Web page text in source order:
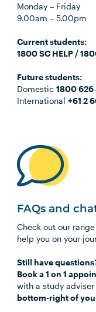
Monday– Friday
9.00am– 5.00pm
Current students:
1800 SC HELP /
Future students:
Domestic1800 626
International+61 2
FAQs and
Check out our
help you on your
Still have
Book a 1 on 1
with a study
bottom-right of